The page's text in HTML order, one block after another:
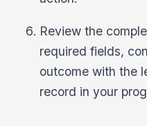
Review the
required fields,
outcome with the
record in your